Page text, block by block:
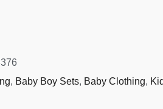
, Baby Boy Sets, Baby Clothing,